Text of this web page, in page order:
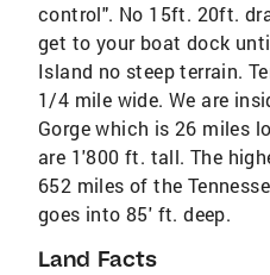
control". No 15ft. 20ft.
get to your boat dock
Island no steep terrain.
1/4 mile wide. We are
Gorge which is 26 miles
are 1'800 ft. tall. The
652 miles of the
goes into 85' ft. deep.
Land Facts